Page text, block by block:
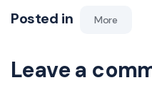
Posted in More
Leave a